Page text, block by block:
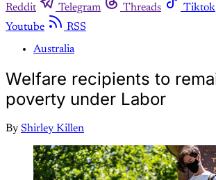
Reddit
Telegram Threads Tiktok
Youtube
RSS
Australia
Welfare recipients to
poverty under Labor
By Shirley Killen